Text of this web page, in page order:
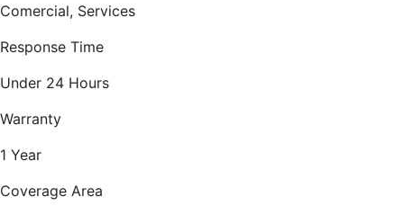
Comercial, Services
Response Time
Under 24 Hours
Warranty
1 Year
Coverage Area